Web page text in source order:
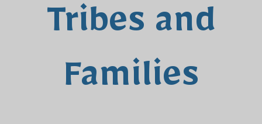
Tribes and
Families